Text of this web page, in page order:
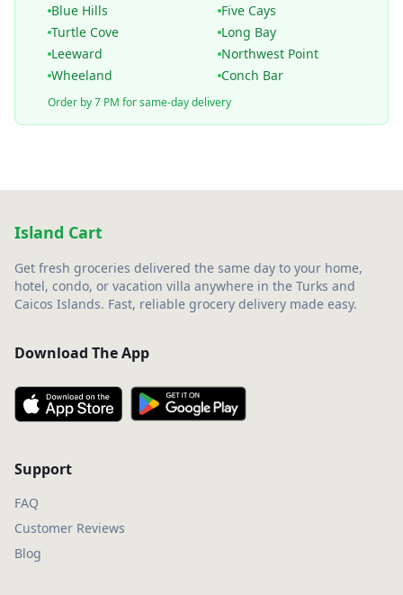
Blue Hills
Five Cays
Turtle Cove
Long Bay
Leeward
Northwest Point
Wheeland
Conch Bar
Order by 7 PM for same-day delivery
Island Cart
Get fresh groceries delivered the same day to your home,
hotel, condo, or vacation villa anywhere in the Turks and
Caicos Islands. Fast, reliable grocery delivery made easy.
Download The App
Support
FAQ
Customer Reviews
Blog